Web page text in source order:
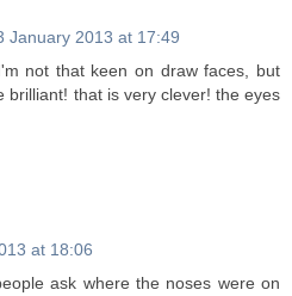
January 2013 at 17:49
not that keen on draw faces, but
brilliant! that is very clever! the eyes
at 18:06
ask where the noses were on